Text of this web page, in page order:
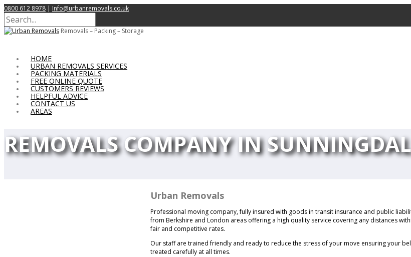
0800 612 8978 | Info@urbanremovals.co.uk
Removals – Packing – Storage
HOME
URBAN REMOVALS SERVICES
PACKING MATERIALS
FREE ONLINE QUOTE
CUSTOMERS REVIEWS
HELPFUL ADVICE
CONTACT US
AREAS
REMOVALS COMPANY IN
Urban Removals
Professional moving company, fully insured with goods in transit insurance and public
from Berkshire and London areas offering a high quality service covering any distances
fair and competitive rates.
Our staff are trained friendly and ready to reduce the stress of your move ensuring your
treated carefully at all times.